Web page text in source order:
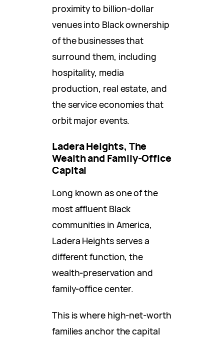
proximity to billion-dollar
venues into Black ownership
of the businesses that
surround them, including
hospitality, media
production, real estate, and
the service economies that
orbit major events.
Ladera Heights, The
Wealth and Family-Office
Capital
Long known as one of the
most affluent Black
communities in America,
Ladera Heights serves a
different function, the
wealth-preservation and
family-office center.
This is where high-net-worth
families anchor the capital